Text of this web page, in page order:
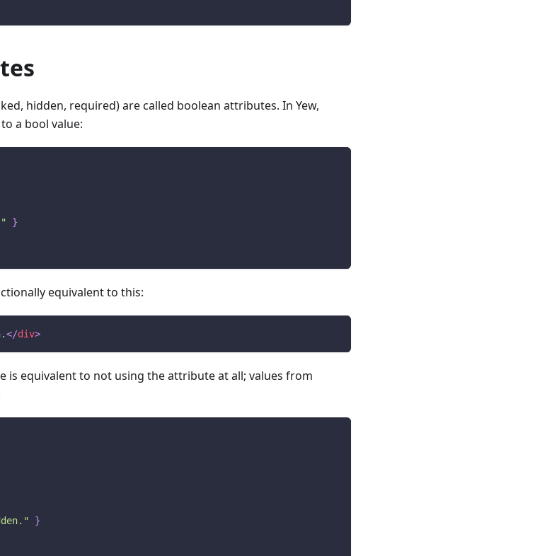
hidden, required) are called boolean attributes. In Yew,
a bool value:
}
equivalent to this:
</div>
is equivalent to not using the attribute at all; values from
}